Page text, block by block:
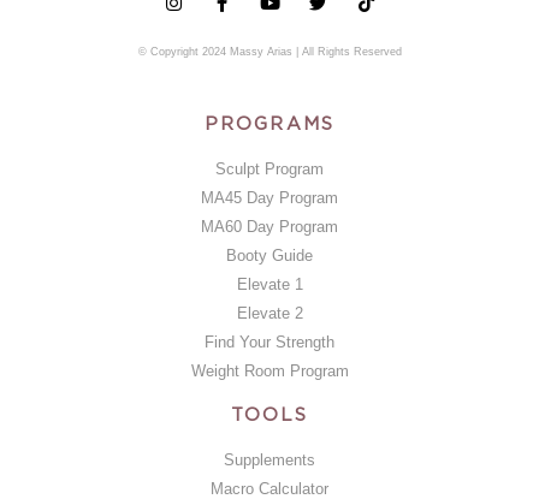
© Copyright 2024 Massy Arias | All Rights Reserved
PROGRAMS
Sculpt Program
MA45 Day Program
MA60 Day Program
Booty Guide
Elevate 1
Elevate 2
Find Your Strength
Weight Room Program
TOOLS
Supplements
Macro Calculator